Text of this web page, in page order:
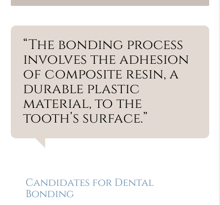
“The bonding process
involves the adhesion
of composite resin, a
durable plastic
material, to the
tooth’s surface.”
Candidates for Dental
Bonding